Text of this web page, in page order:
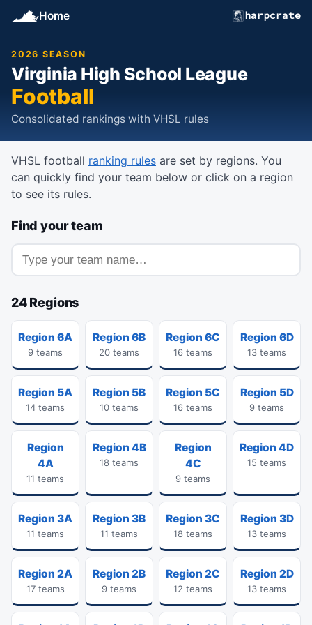
Home harpcrate
2026 SEASON
Virginia High School League
Football
Consolidated rankings with VHSL rules
VHSL football ranking rules are set by regions. You
can quickly find your team below or click on a region
to see its rules.
Find your team
Search for a team
24 Regions
Region 6A
9 teams
Region 6B
20 teams
Region 6C
16 teams
Region 6D
13 teams
Region 5A
14 teams
Region 5B
10 teams
Region 5C
16 teams
Region 5D
9 teams
Region
4A
11 teams
Region 4B
18 teams
Region
4C
9 teams
Region 4D
15 teams
Region 3A
11 teams
Region 3B
11 teams
Region 3C
18 teams
Region 3D
13 teams
Region 2A
17 teams
Region 2B
9 teams
Region 2C
12 teams
Region 2D
13 teams